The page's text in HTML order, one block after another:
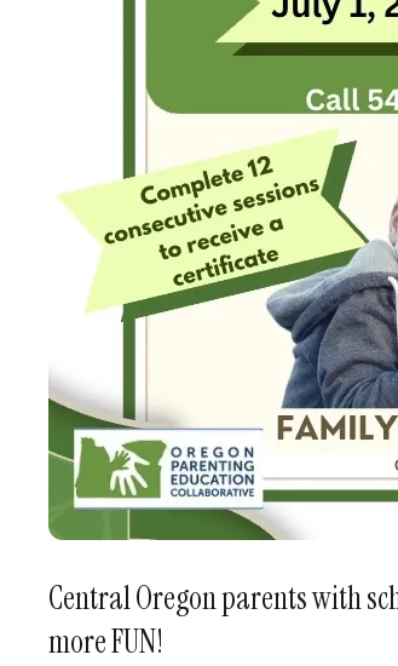
Central Oregon parents with
more FUN!